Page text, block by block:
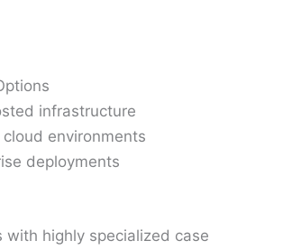
infrastructure
cloud environments
deployments
with highly specialized case